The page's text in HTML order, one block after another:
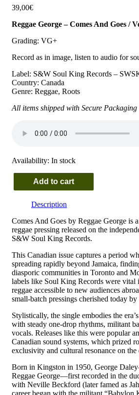
39,00€
Reggae George – Comes And Goes /
Grading: VG+
Record as in image, listen to audio for
Label: S&W Soul King Records –
Country: Canada
Genre: Reggae, Roots
All items shipped with Secure Packaging
Availability: In stock
Reggae
And
Goes
quantity
Add to cart
Description
Comes And Goes by Reggae George is
reggae pressing released on the
S&W Soul King Records.
This Canadian issue captures a period
spreading rapidly beyond Jamaica,
diasporic communities in Toronto and
labels like Soul King Records were vital
reggae accessible to new audiences
small-batch pressings cherished today
Stylistically, the single embodies the
with steady one-drop rhythms, militant
vocals. Releases like this were popular
Canadian sound systems, which prized
exclusivity and cultural resonance on the
Born in Kingston in 1950, George
Reggae George—first recorded in the
with Neville Beckford (later famed as